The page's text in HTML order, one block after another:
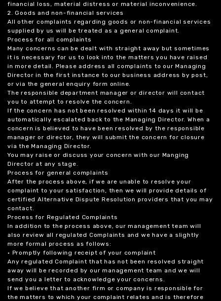
financial loss, material distress or material inconvenience.
2. Goods and non-financial services
All other complaints regarding goods or non-financial services
supplied by us will be treated as a general complaint.
Process for all complaints
Many concerns can be dealt with straight away but sometimes
it is necessary for us to look into the matters you have raised
in more detail. Please address all complaints to our Managing
Director in the first instance to our business address by post,
or via the general enquiry form online.
The responsible department manager or director will contact
you to attempt to resolve the concern.
If the concern has not been resolved within 14 days it will be
automatically escalated back to the Managing Director. When a
concern is believed to have been resolved by the responsible
manager or director, they will submit the concern for closure
via the Managing Director.
You may raise or discuss your concern with our Manging
Director at any stage.
Process for general complaints
After the process above, if we are unable to resolve your
complaint to your satisfaction, then we will provide details of
certified Alternative Dispute Resolution providers that you may
contact.
Process for Regulated Complaints
In addition to the process above, our management team will
also review all regulated Complaints and we have a slightly
more formal process as follows:
• Promptly following receipt of your complaint
Any regulated Complaint that has not been resolved straight
away will be recorded by our management team and we will
send you a letter to acknowledge your concerns.
If we believe that another firm or company is responsible for
the matters to which your complaint relates and is therefore